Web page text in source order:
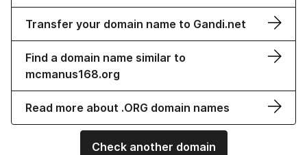
Transfer your domain name to Gandi.net
Find a domain name similar to
mcmanus168.org
Read more about .ORG domain names
Check another domain